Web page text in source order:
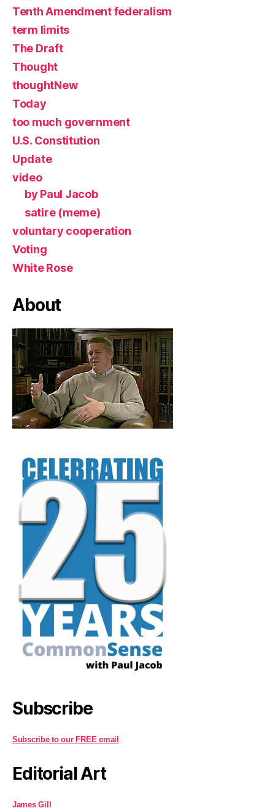
Tenth Amendment federalism
term limits
The Draft
Thought
thoughtNew
Today
too much government
U.S. Constitution
Update
video
by Paul Jacob
satire (meme)
voluntary cooperation
Voting
White Rose
About
Subscribe
Subscribe to our FREE email
Editorial Art
James Gill